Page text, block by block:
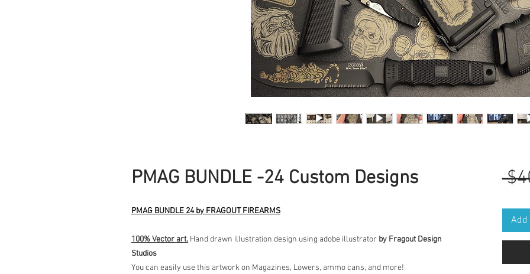
PMAG BUNDLE -24 Custom Designs
PMAG BUNDLE 24 by FRAGOUT FIREARMS
100% Vector art. Hand drawn illustration design using adobe illustrator by Fragout Design
Studios
You can easily use this artwork on Magazines, Lowers, ammo cans, and more!
Add